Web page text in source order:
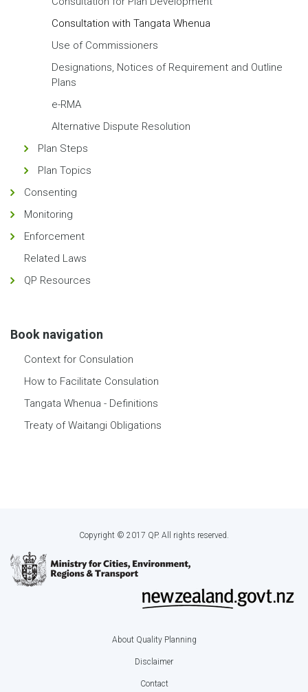
Consultation with Tangata Whenua
Use of Commissioners
Designations, Notices of Requirement and Outline
Plans
e-RMA
Alternative Dispute Resolution
Plan Steps
Plan Topics
Consenting
Monitoring
Enforcement
Related Laws
QP Resources
Book navigation
Context for Consulation
How to Facilitate Consulation
Tangata Whenua - Definitions
Treaty of Waitangi Obligations
Copyright © 2017 QP. All rights reserved.
About Quality Planning
Disclaimer
Contact